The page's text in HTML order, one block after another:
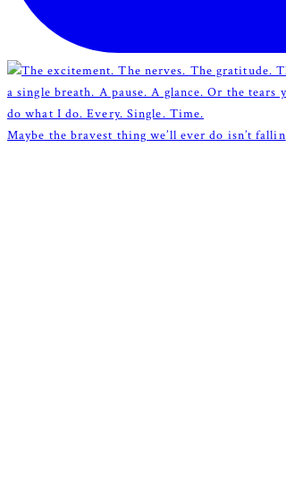
Maybe the bravest thing we’ll ever do isn’t fallin